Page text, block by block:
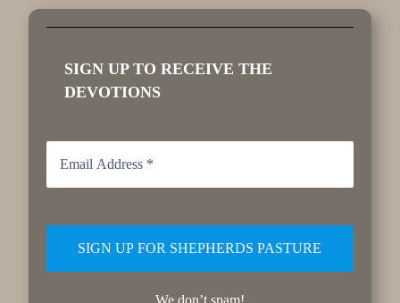
SIGN UP TO RECEIVE THE
DEVOTIONS